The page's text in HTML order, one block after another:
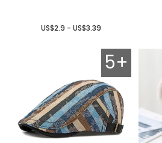
US$2.9 - US$3.39
5+